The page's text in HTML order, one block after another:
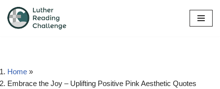
Skip
Home »
Embrace the Joy – Uplifting Positive Pink Aesthetic Quotes